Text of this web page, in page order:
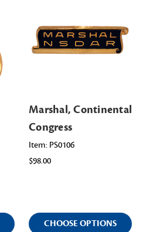
Marshal, Continental
Congress
Item: PS0106
$98.00
CHOOSE OPTIONS